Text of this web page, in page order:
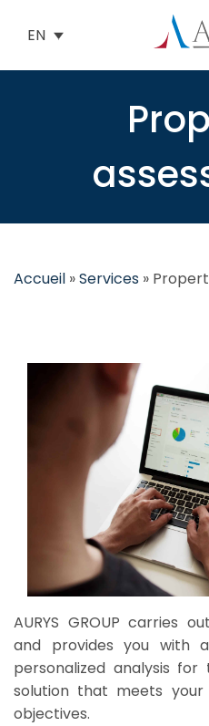
EN
Accueil »Services »
AURYS GROUP carries
and provides you with
personalized analysis
solution that meets your
objectives.